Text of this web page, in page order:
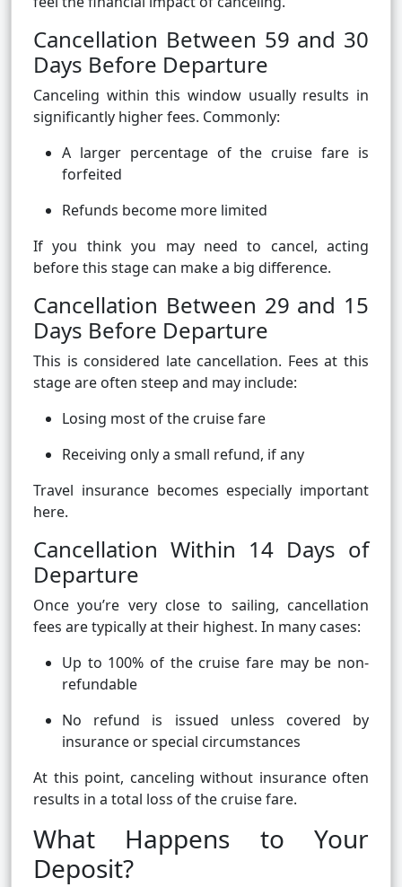
Cancellation Between 59 and 30
Days Before Departure
Canceling within this window usually results in
significantly higher fees. Commonly:
A larger percentage of the cruise fare is
forfeited
Refunds become more limited
If you think you may need to cancel, acting
before this stage can make a big difference.
Cancellation Between 29 and 15
Days Before Departure
This is considered late cancellation. Fees at this
stage are often steep and may include:
Losing most of the cruise fare
Receiving only a small refund, if any
Travel insurance becomes especially important
here.
Cancellation Within 14 Days of
Departure
Once you’re very close to sailing, cancellation
fees are typically at their highest. In many cases:
Up to 100% of the cruise fare may be non-
refundable
No refund is issued unless covered by
insurance or special circumstances
At this point, canceling without insurance often
results in a total loss of the cruise fare.
What Happens to Your
Deposit?